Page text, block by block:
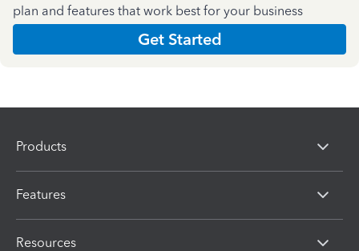
plan and features that work best for your business
Get Started
Products
Features
Resources